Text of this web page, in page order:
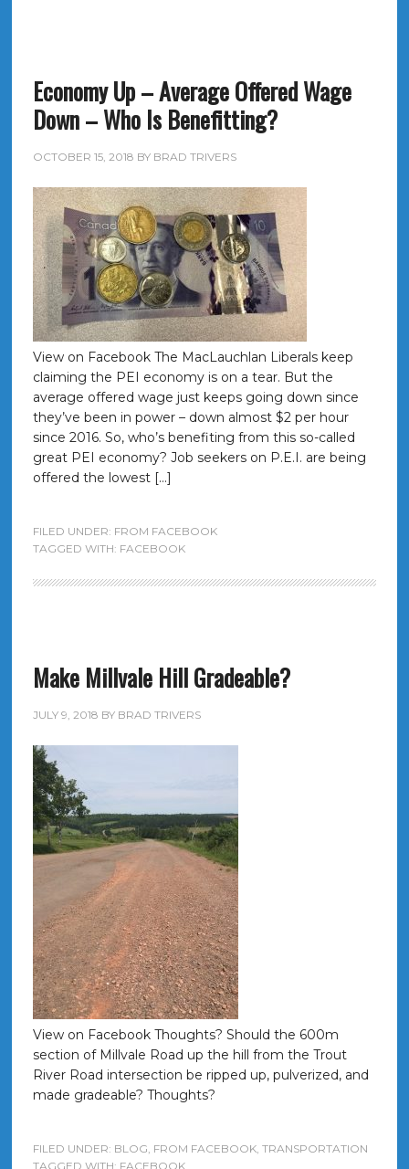
Economy Up – Average Offered Wage
Down – Who Is Benefitting?
OCTOBER 15, 2018 BY BRAD TRIVERS
View on Facebook The MacLauchlan Liberals keep
claiming the PEI economy is on a tear. But the
average offered wage just keeps going down since
they’ve been in power – down almost $2 per hour
since 2016. So, who’s benefiting from this so-called
great PEI economy? Job seekers on P.E.I. are being
offered the lowest […]
FILED UNDER: FROM FACEBOOK
TAGGED WITH: FACEBOOK
Make Millvale Hill Gradeable?
JULY 9, 2018 BY BRAD TRIVERS
View on Facebook Thoughts? Should the 600m
section of Millvale Road up the hill from the Trout
River Road intersection be ripped up, pulverized, and
made gradeable? Thoughts?
FILED UNDER: BLOG, FROM FACEBOOK, TRANSPORTATION
TAGGED WITH: FACEBOOK